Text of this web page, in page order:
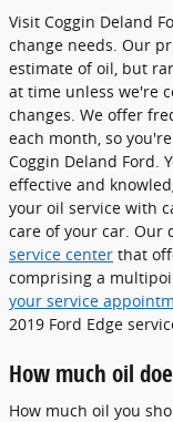
Visit Coggin Deland
change needs. Our
estimate of oil, but
at time unless we're
changes. We offer
each month, so
Coggin Deland Ford.
effective and
your oil service with
care of your car. Our
service center that
comprising a
your service
2019 Ford Edge
How much oil
How much oil you